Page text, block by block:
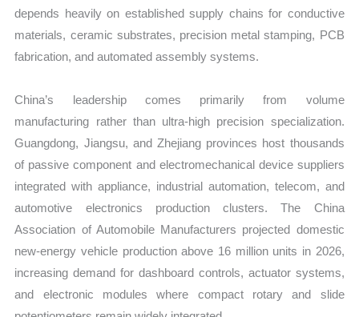
depends heavily on established supply chains for conductive
materials, ceramic substrates, precision metal stamping, PCB
fabrication, and automated assembly systems.
China’s leadership comes primarily from volume
manufacturing rather than ultra-high precision specialization.
Guangdong, Jiangsu, and Zhejiang provinces host thousands
of passive component and electromechanical device suppliers
integrated with appliance, industrial automation, telecom, and
automotive electronics production clusters. The China
Association of Automobile Manufacturers projected domestic
new-energy vehicle production above 16 million units in 2026,
increasing demand for dashboard controls, actuator systems,
and electronic modules where compact rotary and slide